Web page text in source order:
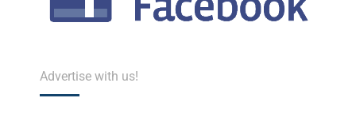
Advertise with us!